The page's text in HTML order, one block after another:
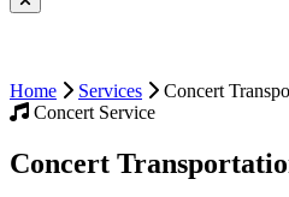
Home Services
Concert
Concert Service
Concert